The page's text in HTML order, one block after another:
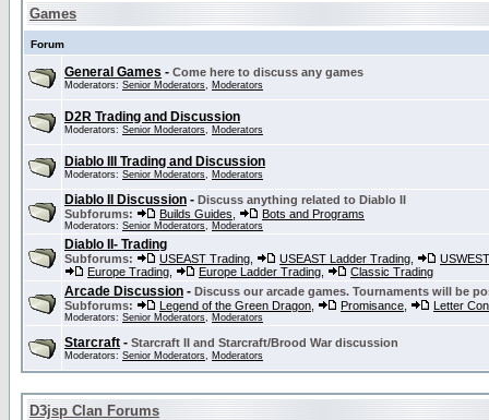
Games
Forum
General Games - Come here to discuss any games
Moderators: Senior Moderators, Moderators
D2R Trading and Discussion
Moderators: Senior Moderators, Moderators
Diablo III Trading and Discussion
Moderators: Senior Moderators, Moderators
Diablo II Discussion - Discuss anything related to Diablo II
Subforums:
Builds Guides Bots and Programs
Moderators: Senior Moderators, Moderators
Diablo II- Trading
Subforums: USEAST Trading USEAST Ladder Trading
Europe Trading
Europe Ladder Trading Classic Trading
Arcade Discussion - Discuss our arcade games. Tournaments will be
Subforums:
Legend of the Green Dragon Promisance Letter
Moderators: Senior Moderators, Moderators
Starcraft - Starcraft II and Starcraft/Brood War discussion
Moderators: Senior Moderators, Moderators
D3jsp Clan Forums